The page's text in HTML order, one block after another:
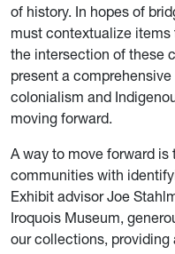
of history. In hopes of
must contextualize
the intersection of these
present a
colonialism and
moving forward.
A way to move forward
communities with
Exhibit advisor Joe
Iroquois Museum,
our collections, providing